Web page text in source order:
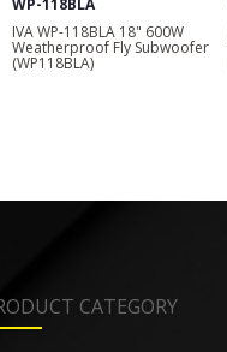
IVA WP-210LA 2 x 10" 700W
Weatherproof Line Array
Loudspeaker (WP210LA)
CATEGORY